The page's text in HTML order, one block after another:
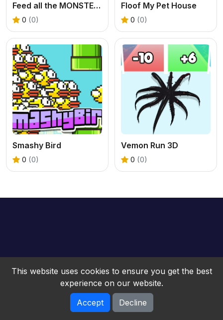
Feed all the MONSTERS in the Mineblock
0 (0)
Floof My Pet House
0 (0)
Smashy Bird
0 (0)
Vemon Run 3D
0 (0)
bwebgame © 2026. All rights reserved.
This website uses cookies to ensure you get the best
experience on our website.
Accept
Decline